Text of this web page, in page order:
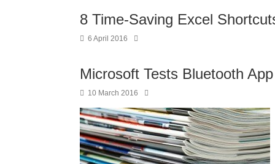
8 Time-Saving Excel
6 April 2016
Microsoft Tests Bluetooth
10 March 2016